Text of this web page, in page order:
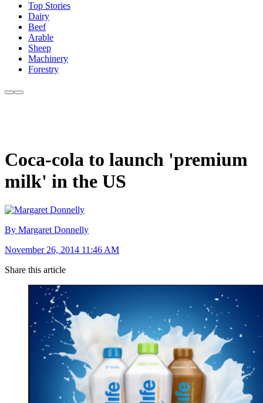
Top Stories
Dairy
Beef
Arable
Sheep
Machinery
Forestry
Coca-cola to launch 'premium
milk' in the US
By Margaret Donnelly
November 26, 2014 11:46 AM
Share this article